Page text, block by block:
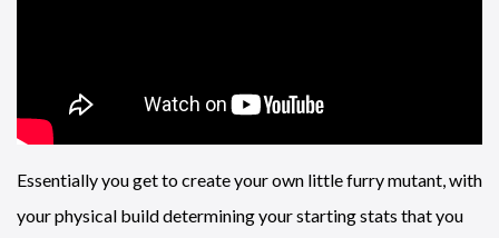
Essentially you get to create your own little furry mutant, with
your physical build determining your starting stats that you